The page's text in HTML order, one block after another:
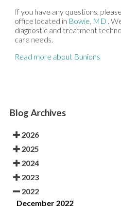
If you have any questions,
office located in Bowie, MD .
diagnostic and treatment
care needs.
Read more about Bunions
Blog Archives
2026
2025
2024
2023
2022
December 2022